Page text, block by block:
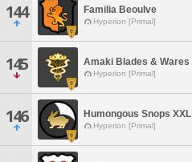
144 Familia Beoulve
Hyperion [Primal]
145 Amaki Blades & Wares
Hyperion [Primal]
146 Humongous Snops XXL
Hyperion [Primal]